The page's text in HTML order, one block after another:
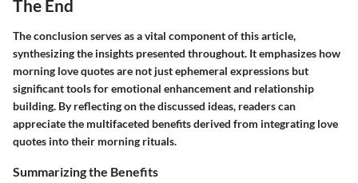
The End
The conclusion serves as a vital component of this article,
synthesizing the insights presented throughout. It emphasizes how
morning love quotes are not just ephemeral expressions but
significant tools for emotional enhancement and relationship
building. By reflecting on the discussed ideas, readers can
appreciate the multifaceted benefits derived from integrating love
quotes into their morning rituals.
Summarizing the Benefits